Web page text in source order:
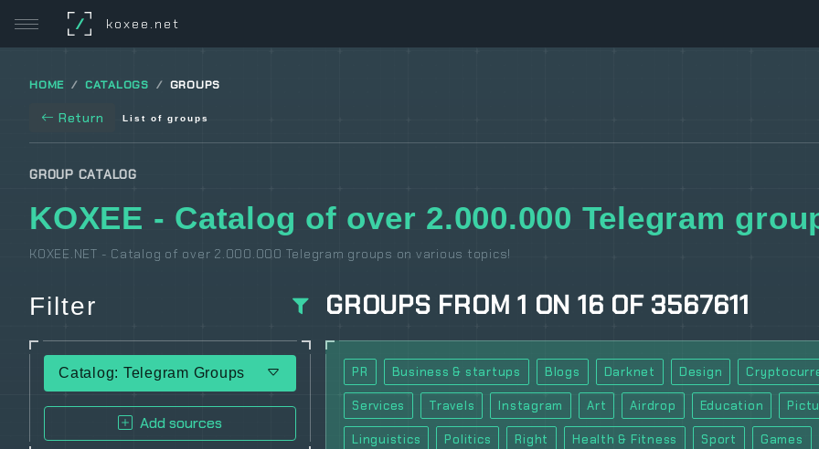
/ koxee.net
HOME CATALOGS GROUPS
Return List of groups
GROUP CATALOG
KOXEE - Catalog of over 2.000.000 Telegram
KOXEE.NET - Catalog of over 2.000.000 Telegram groups on various topics!
Filter
Catalog: Telegram Groups
Add sources
GROUPS FROM1 ON 16 OF 3567611
PR Business & startups Blogs Darknet Design
Services Travels Instagram Art Airdrop Education
Linguistics Politics Right Health & Fitness Sport Games